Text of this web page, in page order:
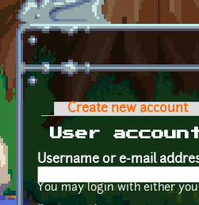
Primary
Create new account
User
Username or e-mail
You may login with either